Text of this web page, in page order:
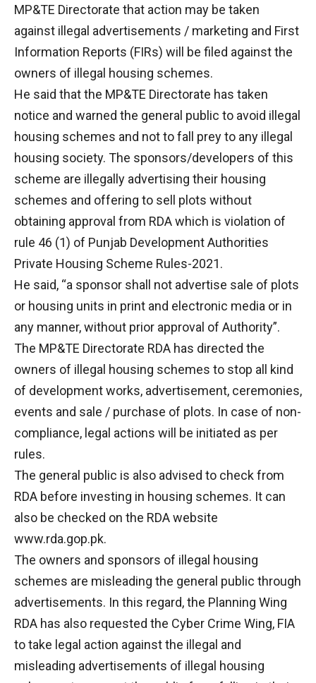
MP&TE Directorate that action may be taken
against illegal advertisements / marketing and First
Information Reports (FIRs) will be filed against the
owners of illegal housing schemes.
He said that the MP&TE Directorate has taken
notice and warned the general public to avoid illegal
housing schemes and not to fall prey to any illegal
housing society. The sponsors/developers of this
scheme are illegally advertising their housing
schemes and offering to sell plots without
obtaining approval from RDA which is violation of
rule 46 (1) of Punjab Development Authorities
Private Housing Scheme Rules-2021.
He said, “a sponsor shall not advertise sale of plots
or housing units in print and electronic media or in
any manner, without prior approval of Authority”.
The MP&TE Directorate RDA has directed the
owners of illegal housing schemes to stop all kind
of development works, advertisement, ceremonies,
events and sale / purchase of plots. In case of non-
compliance, legal actions will be initiated as per
rules.
The general public is also advised to check from
RDA before investing in housing schemes. It can
also be checked on the RDA website
www.rda.gop.pk.
The owners and sponsors of illegal housing
schemes are misleading the general public through
advertisements. In this regard, the Planning Wing
RDA has also requested the Cyber Crime Wing, FIA
to take legal action against the illegal and
misleading advertisements of illegal housing